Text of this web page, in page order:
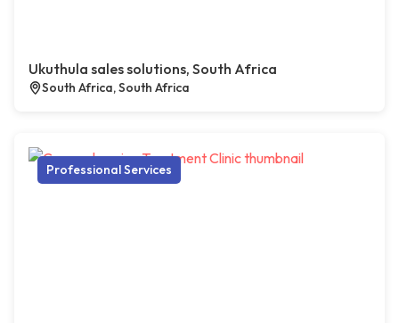
Ukuthula sales solutions, South Africa
South Africa, South Africa
Professional Services